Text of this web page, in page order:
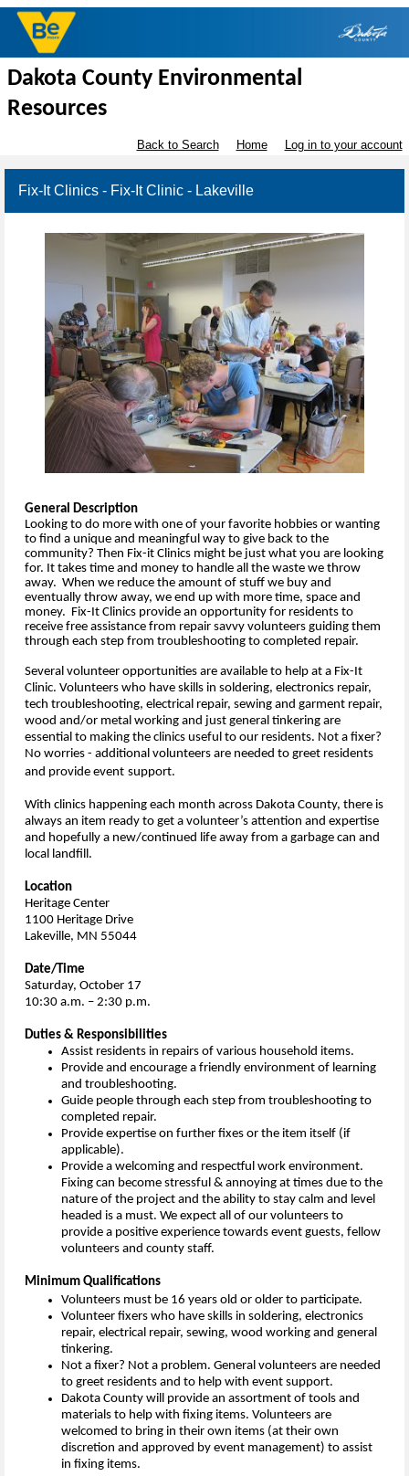
Dakota County Environmental
Resources
Back to Search Home Log in to your account
Fix-It Clinics - Fix-It Clinic - Lakeville
General Description
Looking to do more with one of your favorite hobbies or wanting
to find a unique and meaningful way to give back to the
community? Then Fix-it Clinics might be just what you are looking
for. It takes time and money to handle all the waste we throw
away. When we reduce the amount of stuff we buy and
eventually throw away, we end up with more time, space and
money. Fix-It Clinics provide an opportunity for residents to
receive free assistance from repair savvy volunteers guiding them
through each step from troubleshooting to completed repair.
Several volunteer opportunities are available to help at a Fix-It
Clinic. Volunteers who have skills in soldering, electronics repair,
tech troubleshooting, electrical repair, sewing and garment repair,
wood and/or metal working and just general tinkering are
essential to making the clinics useful to our residents. Not a fixer?
No worries - additional volunteers are needed to greet residents
and provide event support.
With clinics happening each month across Dakota County, there is
always an item ready to get a volunteer’s attention and expertise
and hopefully a new/continued life away from a garbage can and
local landfill.
Location
Heritage Center
1100 Heritage Drive
Lakeville, MN 55044
Date/Time
Saturday, October 17
10:30 a.m. – 2:30 p.m.
Duties & Responsibilities
Assist residents in repairs of various household items.
Provide and encourage a friendly environment of learning
and troubleshooting.
Guide people through each step from troubleshooting to
completed repair.
Provide expertise on further fixes or the item itself (if
applicable).
Provide a welcoming and respectful work environment.
Fixing can become stressful & annoying at times due to the
nature of the project and the ability to stay calm and level
headed is a must. We expect all of our volunteers to
provide a positive experience towards event guests, fellow
volunteers and county staff.
Minimum Qualifications
Volunteers must be 16 years old or older to participate.
Volunteer fixers who have skills in soldering, electronics
repair, electrical repair, sewing, wood working and general
tinkering.
Not a fixer? Not a problem. General volunteers are needed
to greet residents and to help with event support.
Dakota County will provide an assortment of tools and
materials to help with fixing items. Volunteers are
welcomed to bring in their own items (at their own
discretion and approved by event management) to assist
in fixing items.